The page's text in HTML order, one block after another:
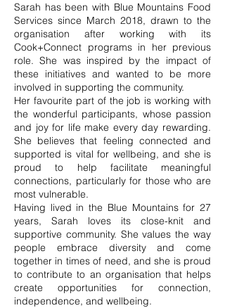
Sarah has been with Blue Mountains Food
Services since March 2018, drawn to the
organisation after working with its
Cook+Connect programs in her previous
role. She was inspired by the impact of
these initiatives and wanted to be more
involved in supporting the community.
Her favourite part of the job is working with
the wonderful participants, whose passion
and joy for life make every day rewarding.
She believes that feeling connected and
supported is vital for wellbeing, and she is
proud to help facilitate meaningful
connections, particularly for those who are
most vulnerable.
Having lived in the Blue Mountains for 27
years, Sarah loves its close-knit and
supportive community. She values the way
people embrace diversity and come
together in times of need, and she is proud
to contribute to an organisation that helps
create opportunities for connection,
independence, and wellbeing.